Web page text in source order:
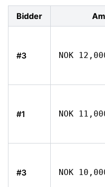
Bidder
#3 NOK
#1 NOK
#3 NOK